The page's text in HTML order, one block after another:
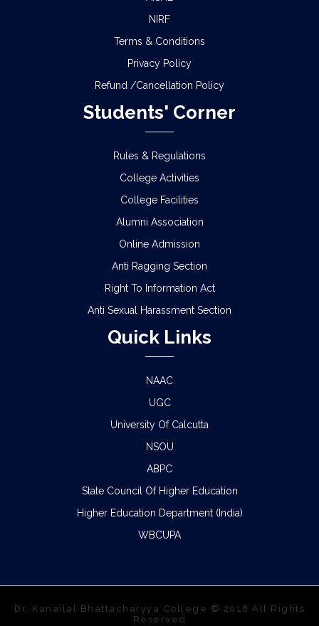
NIRF
Terms & Conditions
Privacy Policy
Refund /Cancellation Policy
Students' Corner
Rules & Regulations
College Activities
College Facilities
Alumni Association
Online Admission
Anti Ragging Section
Right To Information Act
Anti Sexual Harassment Section
Quick Links
NAAC
UGC
University Of Calcutta
NSOU
ABPC
State Council Of Higher Education
Higher Education Department (India)
WBCUPA
Dr. Kanailal Bhattacharyya College © 2018 All Rights
Reserved